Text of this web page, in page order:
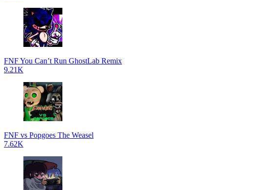
FNF You Can’t Run GhostLab Remix
9.21K
FNF vs Popgoes The Weasel
7.62K